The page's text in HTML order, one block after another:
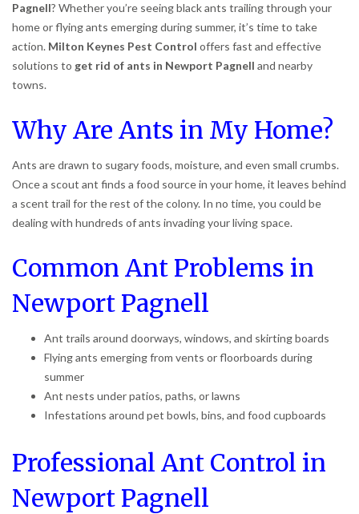
Pagnell? Whether you’re seeing black ants trailing through your
home or flying ants emerging during summer, it’s time to take
action. Milton Keynes Pest Control offers fast and effective
solutions to get rid of ants in Newport Pagnell and nearby
towns.
Why Are Ants in My Home?
Ants are drawn to sugary foods, moisture, and even small crumbs.
Once a scout ant finds a food source in your home, it leaves behind
a scent trail for the rest of the colony. In no time, you could be
dealing with hundreds of ants invading your living space.
Common Ant Problems in
Newport Pagnell
Ant trails around doorways, windows, and skirting boards
Flying ants emerging from vents or floorboards during
summer
Ant nests under patios, paths, or lawns
Infestations around pet bowls, bins, and food cupboards
Professional Ant Control in
Newport Pagnell